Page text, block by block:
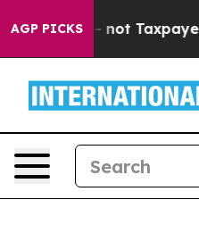
AGP PICKS— not Taxpayers